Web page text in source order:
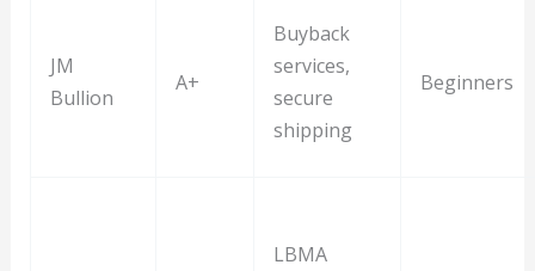
JM
Bullion
A+
Buyback
services,
secure
shipping
Beginners
LBMA